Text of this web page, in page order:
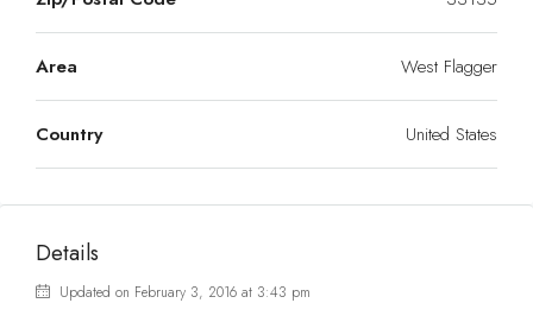
Area West Flagger
Country United States
Details
Updated on February 3, 2016 at 3:43 pm